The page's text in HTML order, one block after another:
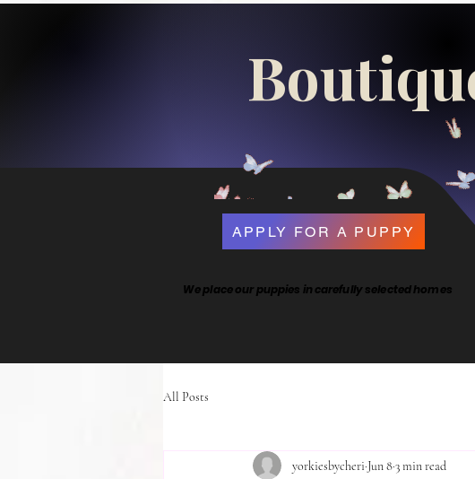
We place our puppies in carefully selected homes
APPLY FOR A PUPPY
All Posts
yorkiesbycheri Jun 83 min read